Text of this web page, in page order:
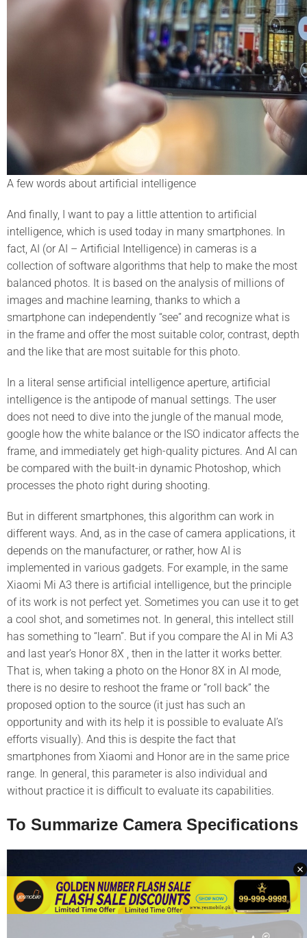
A few words about artificial intelligence
And finally, I want to pay a little attention to artificial
intelligence, which is used today in many smartphones. In
fact, AI (or AI – Artificial Intelligence) in cameras is a
collection of software algorithms that help to make the most
balanced photos. It is based on the analysis of millions of
images and machine learning, thanks to which a
smartphone can independently “see” and recognize what is
in the frame and offer the most suitable color, contrast, depth
and the like that are most suitable for this photo.
In a literal sense artificial intelligence aperture, artificial
intelligence is the antipode of manual settings. The user
does not need to dive into the jungle of the manual mode,
google how the white balance or the ISO indicator affects the
frame, and immediately get high-quality pictures. And AI can
be compared with the built-in dynamic Photoshop, which
processes the photo right during shooting.
But in different smartphones, this algorithm can work in
different ways. And, as in the case of camera applications, it
depends on the manufacturer, or rather, how AI is
implemented in various gadgets. For example, in the same
Xiaomi Mi A3 there is artificial intelligence, but the principle
of its work is not perfect yet. Sometimes you can use it to get
a cool shot, and sometimes not. In general, this intellect still
has something to “learn”. But if you compare the AI in Mi A3
and last year’s Honor 8X , then in the latter it works better.
That is, when taking a photo on the Honor 8X in AI mode,
there is no desire to reshoot the frame or “roll back” the
proposed option to the source (it just has such an
opportunity and with its help it is possible to evaluate AI’s
efforts visually). And this is despite the fact that
smartphones from Xiaomi and Honor are in the same price
range. In general, this parameter is also individual and
without practice it is difficult to evaluate its capabilities.
To Summarize Camera Specifications